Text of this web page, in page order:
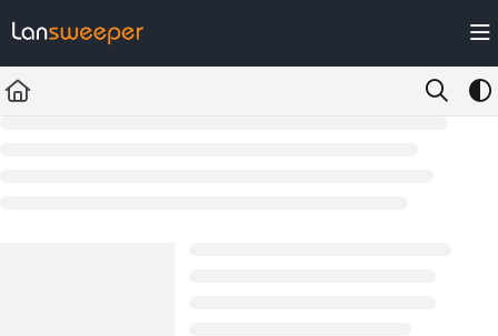
Fetch the complete documentation index at: https://docs.lansweeper.com/
Use this file to discover all available pages before exploring further.